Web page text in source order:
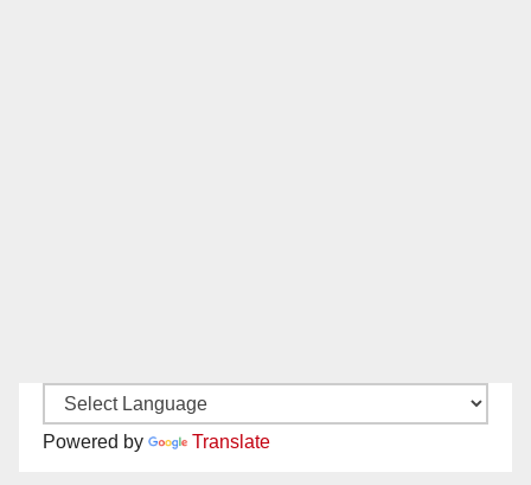
Powered by Translate